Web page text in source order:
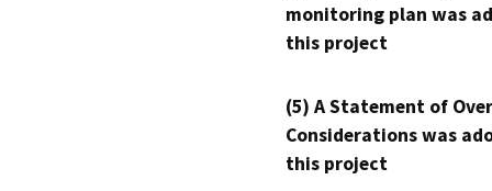
monitoring plan was
this project
(5) A Statement of
Considerations was
this project